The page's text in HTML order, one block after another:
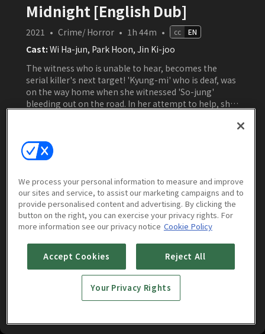
Midnight [English Dub]
2021 • Crime/ Horror • 1h 44m • cc EN
Cast: Wi Ha-jun, Park Hoon, Jin Ki-joo
The witness who is unable to hear, becomes the
serial killer's next target! 'Kyung-mi' who is deaf, was
on the way home when she witnessed 'So-jung'
bleeding out on the road. In her attempt to help, she
survive but cannot hear even the murderer's
footsteps! During the night, in the middle of Seoul,
begins the unstoppable chase between a serial killer
chase thriller!
More to Watch
We process your personal information to measure and improve
our sites and service, to assist our marketing campaigns and to
provide personalised content and advertising. By clicking the
button on the right, you can exercise your privacy rights. For
more information see our privacy notice Cookie Policy
Accept Cookies Reject All
Your Privacy Rights